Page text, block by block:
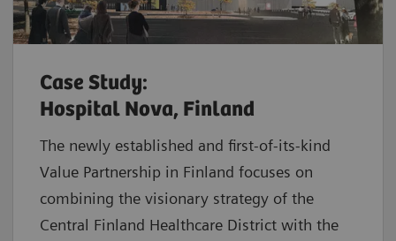
Case Study:
Hospital Nova, Finland
The newly established and first-of-its-kind
Value Partnership in Finland focuses on
combining the visionary strategy of the
Central Finland Healthcare District with the